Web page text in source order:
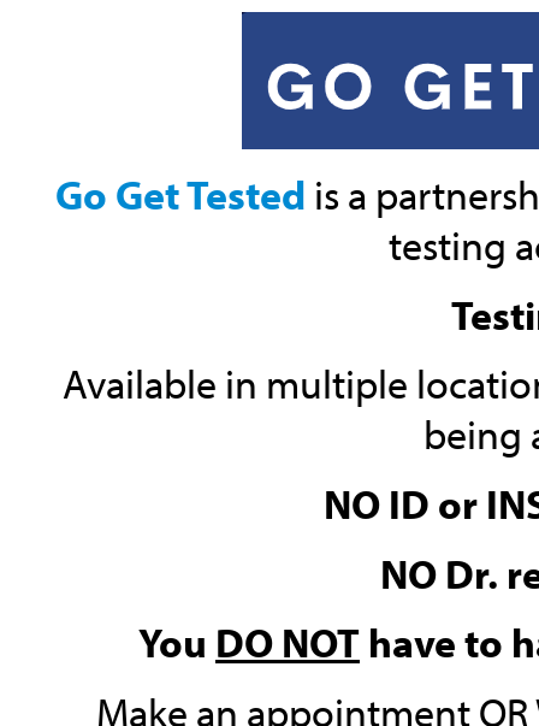
Go Get Tested is a
testing
Available in multiple
being
NO ID or
NO Dr.
You DO NOT have to
Make an appointment